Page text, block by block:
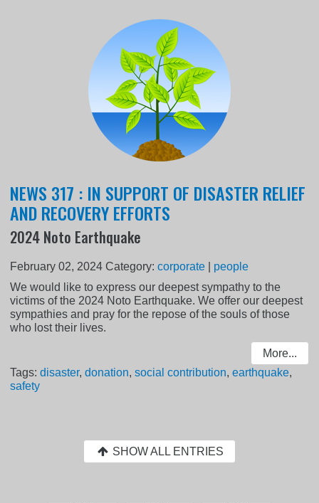
NEWS 317 : IN SUPPORT OF DISASTER RELIEF
AND RECOVERY EFFORTS
2024 Noto Earthquake
February 02, 2024 Category:corporate
people
We would like to express our deepest sympathy to the
victims of the 2024 Noto Earthquake. We offer our deepest
sympathies and pray for the repose of the souls of those
who lost their lives.
More...
Tags:disaster,donation,social contribution,earthquake,
safety
SHOW ALL ENTRIES